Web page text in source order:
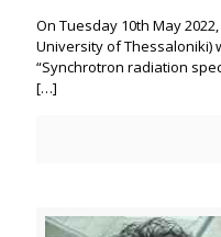
On Tuesday 10th May
University of Thessaloniki)
“Synchrotron radiation
[…]